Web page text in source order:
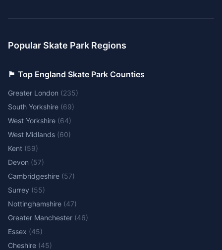
Popular Skate Park Regions
🏴󠁧󠁢󠁥󠁮󠁧󠁿 Top England Skate Park Counties
Greater London (235)
South Yorkshire (69)
West Yorkshire (64)
West Midlands (60)
Kent (59)
Devon (57)
Cambridgeshire (57)
Surrey (55)
Nottinghamshire (47)
Greater Manchester (46)
Essex (45)
Cheshire (45)